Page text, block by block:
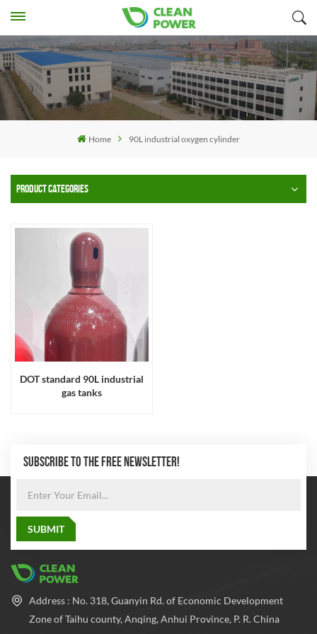
Home 90L industrial oxygen cylinder
PRODUCT CATEGORIES
DOT standard 90L industrial
gas tanks
SUBSCRIBE TO THE FREE NEWSLETTER!
Address : No. 318, Guanyin Rd. of Economic Development
Zone of Taihu county, Anqing, Anhui Province, P. R. China